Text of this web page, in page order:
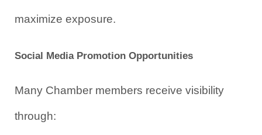
maximize exposure.
Social Media Promotion Opportunities
Many Chamber members receive visibility
through: